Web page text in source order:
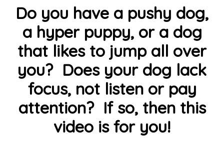
Do you have a pushy dog,
a hyper puppy, or a dog
that likes to jump all over
you? Does your dog lack
focus, not listen or pay
attention? If so, then this
video is for you!